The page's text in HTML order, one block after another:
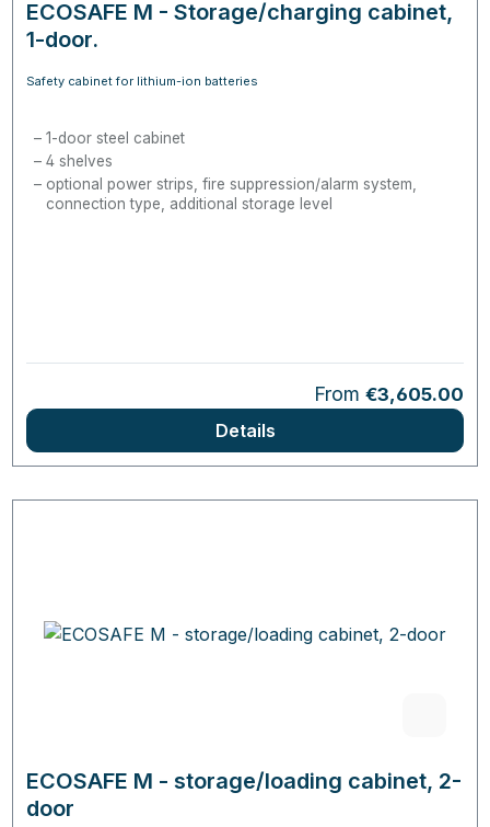
ECOSAFE M - Storage/charging cabinet,
1-door.
Safety cabinet for lithium-ion batteries
1-door steel cabinet
4 shelves
optional power strips, fire suppression/alarm system,
connection type, additional storage level
Regular price:
From €3,605.00
Details
ECOSAFE M - storage/loading cabinet, 2-
door